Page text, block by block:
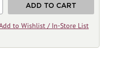
ADD TO CART
to Wishlist / In-Store List